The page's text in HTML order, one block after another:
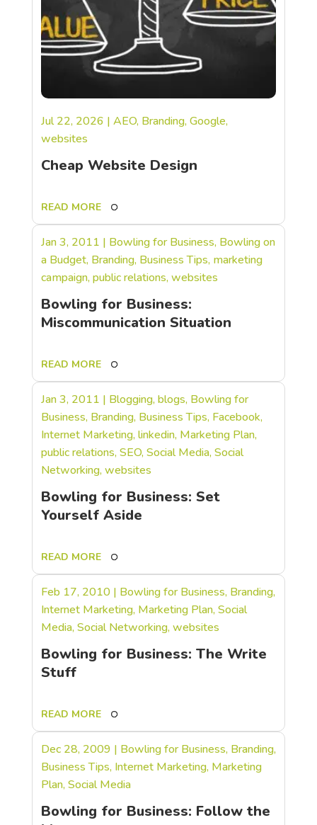
Cheap Website Design
Jul 22, 2026 | AEO, Branding,Google,
websites
READ MORE
Bowling for Business:
Miscommunication Situation
Jan 3, 2011 | Bowling for Business, Bowling on
a Budget, Branding, Business Tips, marketing
campaign,public relations,websites
READ MORE
Bowling for Business: Set
Yourself Aside
Jan 3, 2011 | Blogging,blogs, Bowling for
Business, Branding, Business Tips, Facebook,
Internet Marketing,linkedin, Marketing Plan,
public relations,SEO,Social Media,Social
Networking,websites
READ MORE
Bowling for Business: The Write
Stuff
Feb 17, 2010| Bowling for Business, Branding,
Internet Marketing, Marketing Plan,Social
Media,Social Networking,websites
READ MORE
Bowling for Business: Follow the
Dec 28, 2009 | Bowling for Business, Branding,
Business Tips, Internet Marketing, Marketing
Plan,Social Media